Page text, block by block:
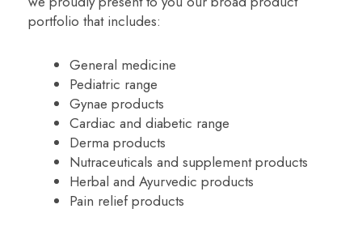
portfolio that includes:
General medicine
Pediatric range
Gynae products
Cardiac and diabetic range
Derma products
Nutraceuticals and supplement products
Herbal and Ayurvedic products
Pain relief products